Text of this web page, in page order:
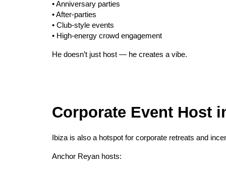
• Anniversary parties
• After-parties
• Club-style events
• High-energy crowd engagement
He doesn’t just host — he creates a vibe.
Corporate Event Host
Ibiza is also a hotspot for corporate retreats and
Anchor Reyan hosts: